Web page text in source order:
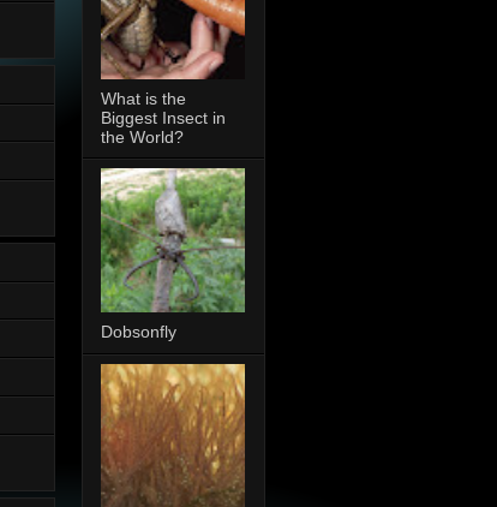
What is the
Biggest Insect in
the World?
Dobsonfly